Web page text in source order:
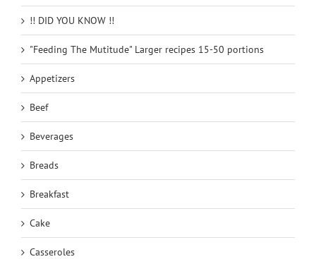
!! DID YOU KNOW !!
"Feeding The Mutitude" Larger recipes 15-50 portions
Appetizers
Beef
Beverages
Breads
Breakfast
Cake
Casseroles